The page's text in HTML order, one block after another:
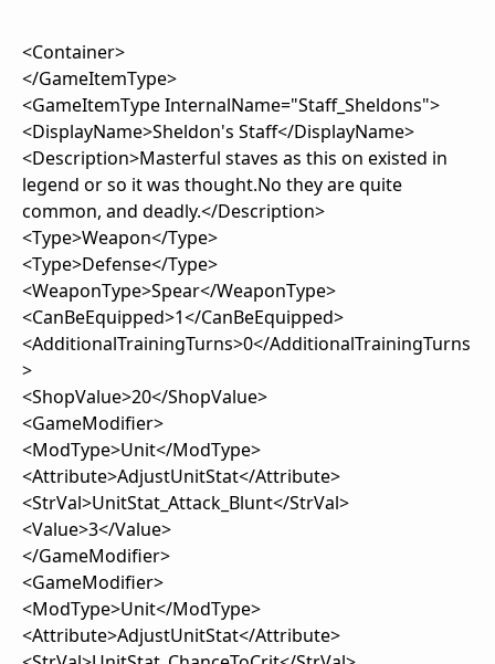
<Container>
</GameItemType>
<GameItemType InternalName="Staff_Sheldons">
<DisplayName>Sheldon's Staff</DisplayName>
<Description>Masterful staves as this on existed in
legend or so it was thought.No they are quite
common, and deadly.</Description>
<Type>Weapon</Type>
<Type>Defense</Type>
<WeaponType>Spear</WeaponType>
<CanBeEquipped>1</CanBeEquipped>
<AdditionalTrainingTurns>0</AdditionalTrainingTurns
>
<ShopValue>20</ShopValue>
<GameModifier>
<ModType>Unit</ModType>
<Attribute>AdjustUnitStat</Attribute>
<StrVal>UnitStat_Attack_Blunt</StrVal>
<Value>3</Value>
</GameModifier>
<GameModifier>
<ModType>Unit</ModType>
<Attribute>AdjustUnitStat</Attribute>